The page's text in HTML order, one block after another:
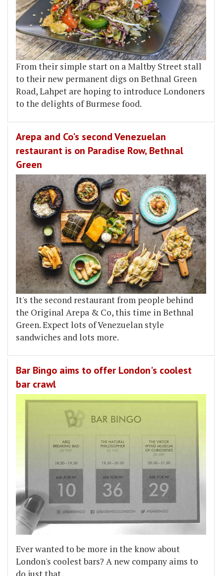
From their simple start on a Maltby Street stall
to their new permanent digs on Bethnal Green
Road, Lahpet are hoping to introduce Londoners
to the delights of Burmese food.
Arepa and Co's second Venezuelan
restaurant is on Paradise Row, Bethnal
Green
It's the second restaurant from people behind
the Original Arepa & Co, this time in Bethnal
Green. Expect lots of Venezuelan style
sandwiches and lots more.
Bar Bingo aims to offer London's coolest
bar crawl
Ever wanted to be more in the know about
London's coolest bars? A new company aims to